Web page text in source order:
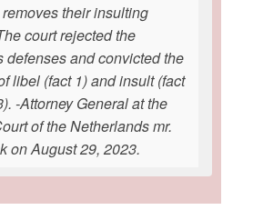
their insulting
court rejected the
defenses and convicted the
libel (fact 1) and insult (fact
-Attorney General at the
of the Netherlands mr.
on August 29, 2023.